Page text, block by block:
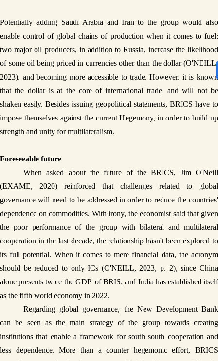
Potentially adding Saudi Arabia and Iran to the group would also
enable control of global chains of production when it comes to fuel:
two major oil producers, in addition to Russia, increase the likelihood
of some oil being priced in currencies other than the dollar (O'NEILL,
2023), and becoming more accessible to trade. However, it is known
that the dollar is at the core of international trade, and will not be
shaken easily. Besides issuing geopolitical statements, BRICS have to
impose themselves against the current Hegemony, in order to build up
strength and unity for multilateralism.
Foreseeable future
When asked about the future of the BRICS, Jim O'Neill
(EXAME, 2020) reinforced that challenges related to global
governance will need to be addressed in order to reduce the countries'
dependence on commodities. With irony, the economist said that given
the poor performance of the group with bilateral and multilateral
cooperation in the last decade, the relationship hasn't been explored to
its full potential. When it comes to mere financial data, the acronym
should be reduced to only ICs (O'NEILL, 2023, p. 2), since China
alone presents twice the GDP  of BRIS; and India has established itself
as the fifth world economy in 2022.
Regarding global governance, the New Development Bank
can be seen as the main strategy of the group towards creating
institutions that enable a framework for south south cooperation and
less dependence. More than a counter hegemonic effort, BRICS